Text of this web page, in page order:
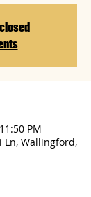
PM
Ln, Wallingford,